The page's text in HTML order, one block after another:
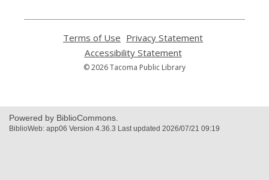
Terms of Use
opens
a
new
Privacy Statement
Accessibility Statement,
opens
a
© 2026 Tacoma Public Library
Powered by BiblioCommons.
BiblioWeb: app06 Version 4.36.3 Last updated 2026/07/21 09:19